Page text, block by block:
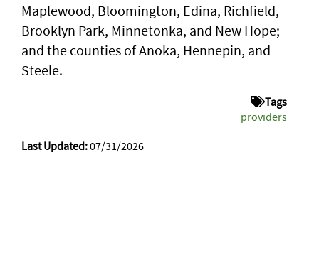
Maplewood, Bloomington, Edina, Richfield,
Brooklyn Park, Minnetonka, and New Hope;
and the counties of Anoka, Hennepin, and
Steele.
Tags
providers
Last Updated:07/31/2026